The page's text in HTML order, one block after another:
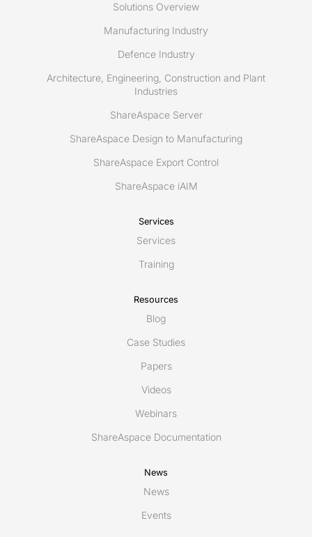
Solutions Overview
Manufacturing Industry
Defence Industry
Architecture, Engineering, Construction and Plant
Industries
ShareAspace Server
ShareAspace Design to Manufacturing
ShareAspace Export Control
ShareAspace iAIM
Services
Services
Training
Resources
Blog
Case Studies
Papers
Videos
Webinars
ShareAspace Documentation
News
News
Events